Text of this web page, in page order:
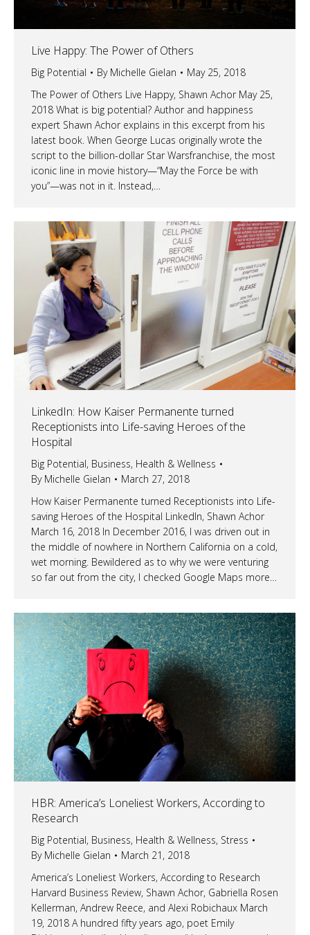
Live Happy: The Power of Others
Big Potential By Michelle Gielan
May 25, 2018
The Power of Others Live Happy, Shawn Achor May 25,
2018 What is big potential? Author and happiness
expert Shawn Achor explains in this excerpt from his
latest book. When George Lucas originally wrote the
script to the billion-dollar Star Warsfranchise, the most
iconic line in movie history—“May the Force be with
you”—was not in it. Instead,…
LinkedIn: How Kaiser Permanente turned
Receptionists into Life-saving Heroes of the
Hospital
Big Potential, Business, Health & Wellness
By Michelle Gielan
March 27, 2018
How Kaiser Permanente turned Receptionists into Life-
saving Heroes of the Hospital LinkedIn, Shawn Achor
March 16, 2018 In December 2016, I was driven out in
the middle of nowhere in Northern California on a cold,
wet morning. Bewildered as to why we were venturing
so far out from the city, I checked Google Maps more…
HBR: America’s Loneliest Workers, According to
Research
Big Potential, Business, Health & Wellness, Stress
By Michelle Gielan
March 21, 2018
America’s Loneliest Workers, According to Research
Harvard Business Review, Shawn Achor, Gabriella Rosen
Kellerman, Andrew Reece, and Alexi Robichaux March
19, 2018 A hundred fifty years ago, poet Emily